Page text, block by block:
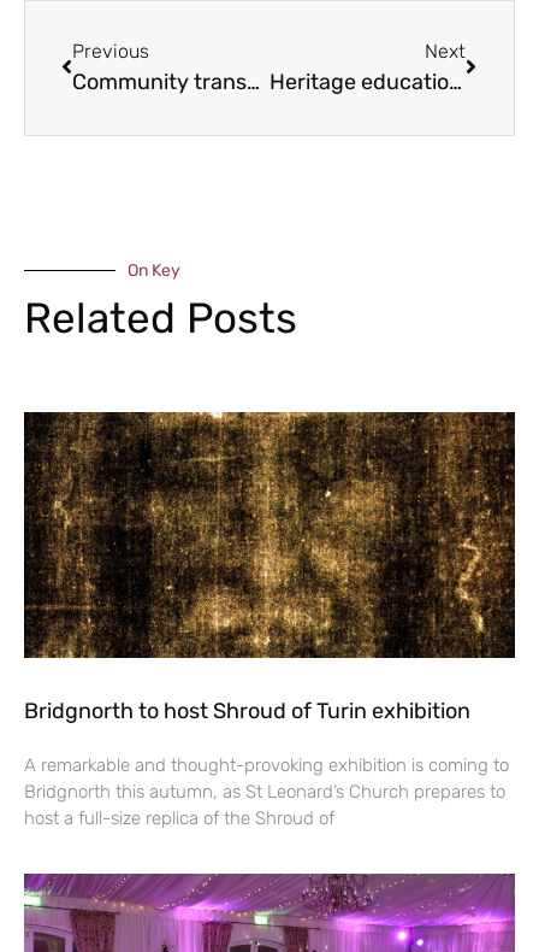
Previous
Community transport for all
Next
Heritage education award
On Key
Related Posts
Bridgnorth to host Shroud of Turin exhibition
A remarkable and thought-provoking exhibition is coming to
Bridgnorth this autumn, as St Leonard’s Church prepares to
host a full-size replica of the Shroud of